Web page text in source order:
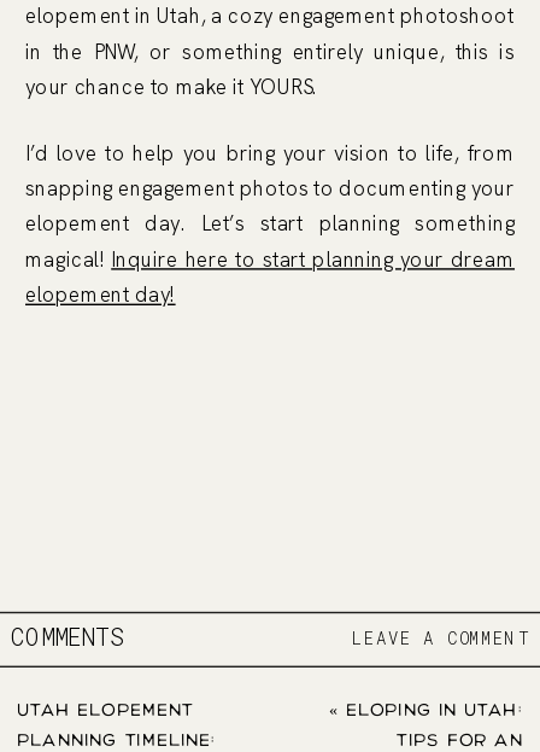
elopement in Utah, a cozy engagement photoshoot
in the PNW, or something entirely unique, this is
your chance to make it YOURS.
I’d love to help you bring your vision to life, from
snapping engagement photos to documenting your
elopement day. Let’s start planning something
magical! Inquire here to start planning your dream
elopement day!
LEAVE A COMMENT
COMMENTS
UTAH ELOPEMENT
PLANNING TIMELINE:
« ELOPING IN UTAH:
TIPS FOR AN